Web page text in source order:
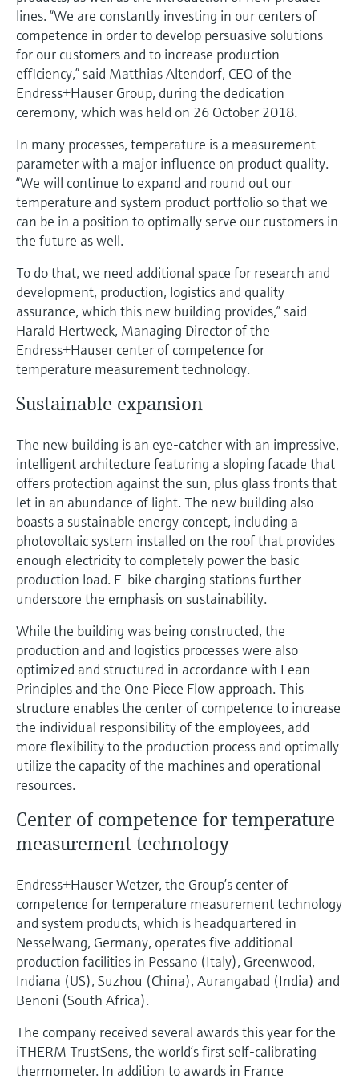
Device Viewer
Find product-specific information and
documentation
Spare parts finder
Find spare parts by product root, order code,
or serial number
Level measurement with pressure
Shop all
Memosens technology
Shop all
lines. “We are constantly investing in our centers of
competence in order to develop persuasive solutions
for our customers and to increase production
efficiency,” said Matthias Altendorf, CEO of the
Endress+Hauser Group, during the dedication
ceremony, which was held on 26 October 2018.
In many processes, temperature is a measurement
parameter with a major influence on product quality.
“We will continue to expand and round out our
temperature and system product portfolio so that we
can be in a position to optimally serve our customers in
the future as well.
To do that, we need additional space for research and
development, production, logistics and quality
assurance, which this new building provides,” said
Harald Hertweck, Managing Director of the
Endress+Hauser center of competence for
temperature measurement technology.
Sustainable expansion
The new building is an eye-catcher with an impressive,
intelligent architecture featuring a sloping facade that
offers protection against the sun, plus glass fronts that
let in an abundance of light. The new building also
boasts a sustainable energy concept, including a
photovoltaic system installed on the roof that provides
enough electricity to completely power the basic
production load. E-bike charging stations further
underscore the emphasis on sustainability.
While the building was being constructed, the
production and and logistics processes were also
optimized and structured in accordance with Lean
Principles and the One Piece Flow approach. This
structure enables the center of competence to increase
the individual responsibility of the employees, add
more flexibility to the production process and optimally
utilize the capacity of the machines and operational
resources.
Center of competence for temperature
measurement technology
Endress+Hauser Wetzer, the Group’s center of
competence for temperature measurement technology
and system products, which is headquartered in
Nesselwang, Germany, operates five additional
production facilities in Pessano (Italy), Greenwood,
Indiana (US), Suzhou (China), Aurangabad (India) and
Benoni (South Africa).
The company received several awards this year for the
iTHERM TrustSens, the world’s first self-calibrating
thermometer. In addition to awards in France